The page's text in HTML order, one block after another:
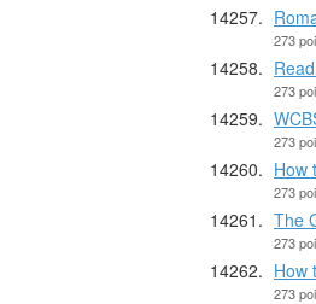
273
273
273
How
273
The
273
How
273